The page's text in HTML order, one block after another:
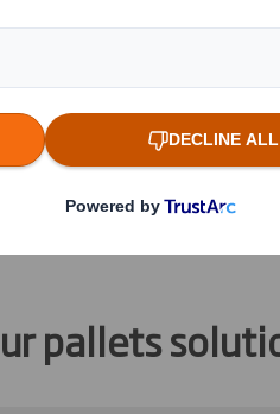
based pallets to
and industrial
to optimise
pallets